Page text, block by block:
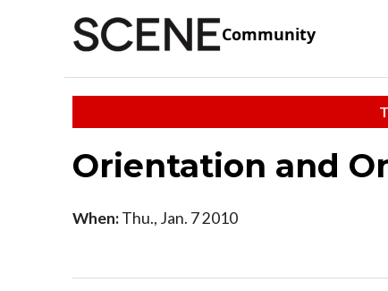
Community
Orientation and
When:Thu., Jan. 7 2010